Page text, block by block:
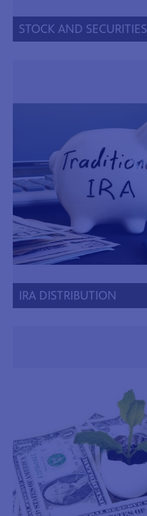
STOCK AND SECURITIES
IRA DISTRIBUTION